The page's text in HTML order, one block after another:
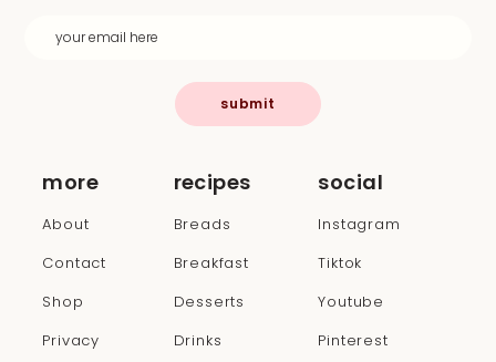
more
About
Contact
Shop
Privacy
recipes
Breads
Breakfast
Desserts
Drinks
social
Instagram
Tiktok
Youtube
Pinterest
submit